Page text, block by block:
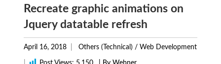
Recreate graphic animations on
Jquery datatable refresh
April 16, 2018 Others (Technical) / Web Development